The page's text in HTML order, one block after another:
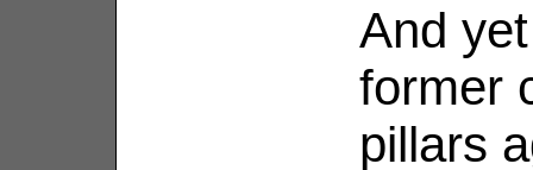
And
former
pillars